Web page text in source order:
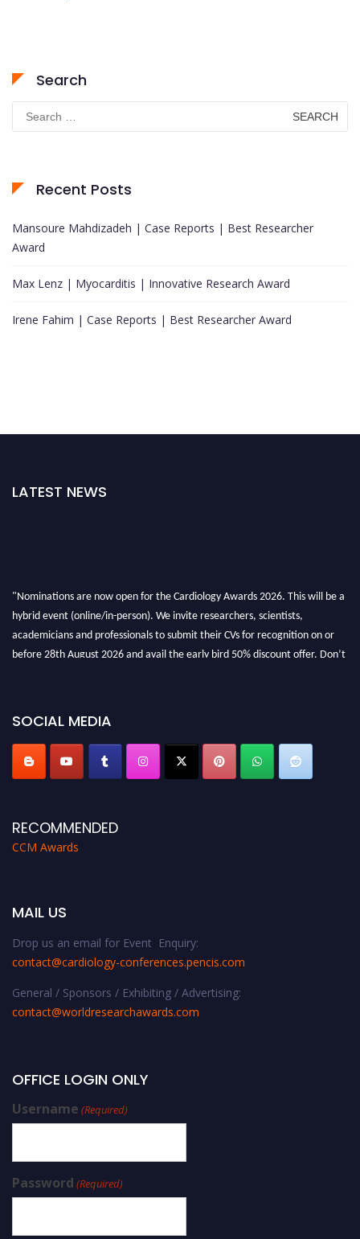
Search
for:
Recent Posts
Mansoure Mahdizadeh | Case Reports | Best Researcher
Award
Max Lenz | Myocarditis | Innovative Research Award
Irene Fahim | Case Reports | Best Researcher Award
LATEST NEWS
"Nominations are now open for the Cardiology Awards 2026. This will be a
hybrid event (online/in-person). We invite researchers, scientists,
academicians and professionals to submit their CVs for recognition on or
before 28th August 2026 and avail the early bird 50% discount offer. Don’t
SOCIAL MEDIA
RECOMMENDED
CCM Awards
MAIL US
Drop us an email for Event Enquiry:
contact@cardiology-conferences.pencis.com
General / Sponsors / Exhibiting / Advertising:
contact@worldresearchawards.com
OFFICE LOGIN ONLY
Username (Required)
Password (Required)